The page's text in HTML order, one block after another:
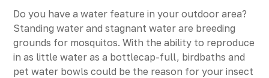
Do you have a water feature in your outdoor area?
Standing water and stagnant water are breeding
grounds for mosquitos. With the ability to reproduce
in as little water as a bottlecap-full, birdbaths and
pet water bowls could be the reason for your insect